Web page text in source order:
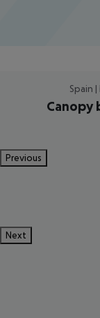
Spain
Canopy
Previous
Next